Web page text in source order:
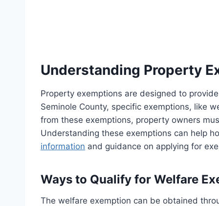
Understanding Property
Property exemptions are designed to
Seminole County, specific exemptions, like
from these exemptions, property owners
Understanding these exemptions can help
information and guidance on applying for
Ways to Qualify for Welfare
The welfare exemption can be obtained